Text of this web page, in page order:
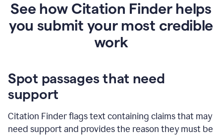
See how Citation Finder helps
you submit your most credible
work
Spot passages that need
support
Citation Finder flags text containing claims that may
need support and provides the reason they must be